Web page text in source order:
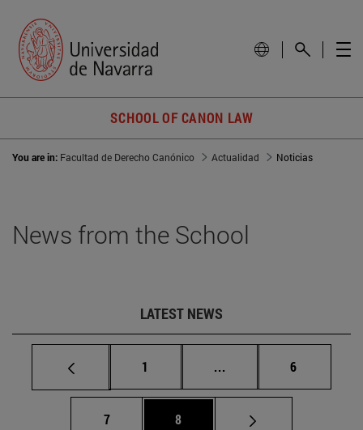
SCHOOL OF CANON LAW
You are in: Facultad de Derecho Canónico Actualidad Noticias
News from the School
LATEST NEWS
Page
1 ... Intermediate pages
Page
6
Page
7 Page
8